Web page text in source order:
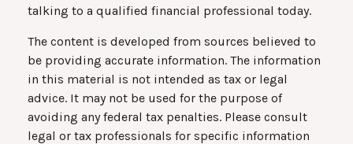
talking to a qualified financial professional today.
The content is developed from sources believed to
be providing accurate information. The information
in this material is not intended as tax or legal
advice. It may not be used for the purpose of
avoiding any federal tax penalties. Please consult
legal or tax professionals for specific information